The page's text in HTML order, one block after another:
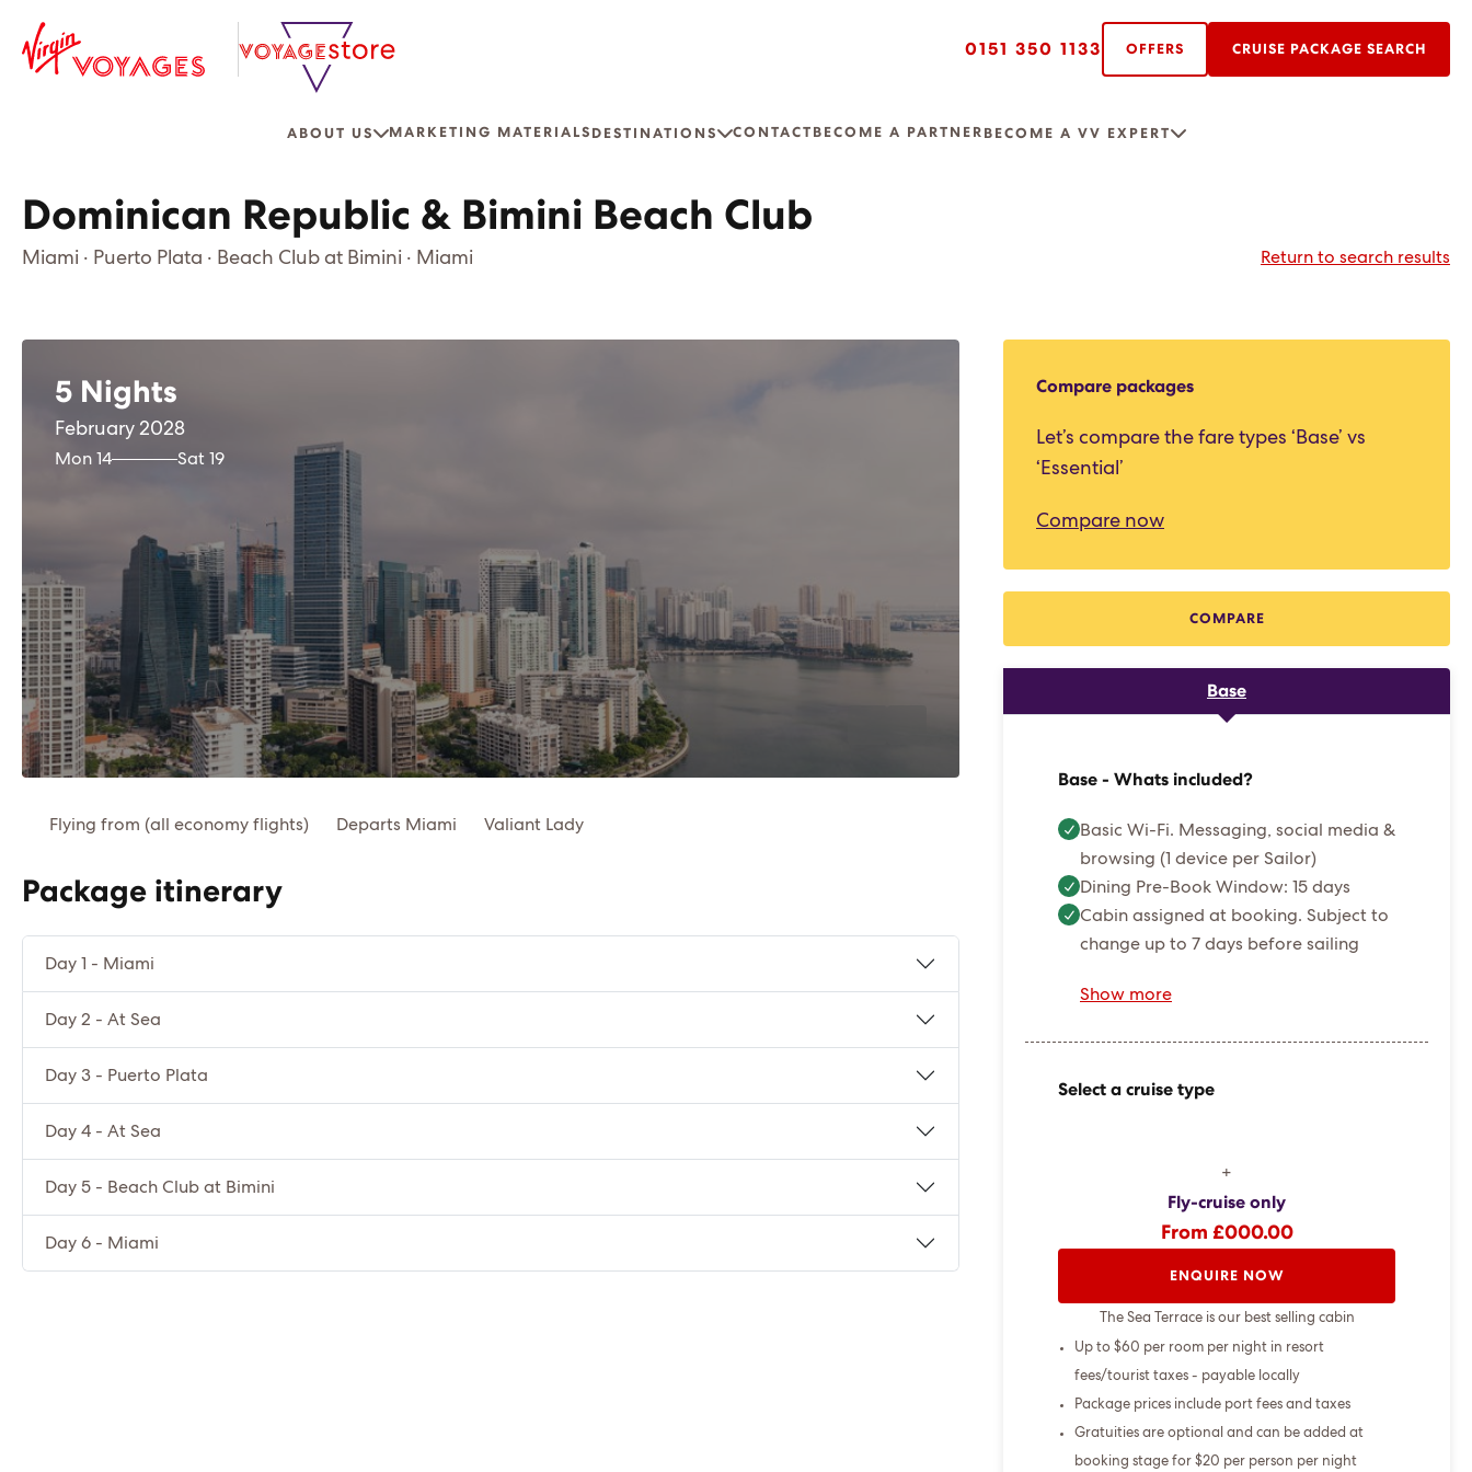
0151 350 1133 OFFERS CRUISE PACKAGE SEARCH
ABOUT US MARKETING MATERIALS DESTINATIONS CONTACT BECOME A PARTNER BECOME A VV EXPERT
Dominican Republic & Bimini Beach Club
Miami · Puerto Plata · Beach Club at Bimini · Miami Return to search results
5 Nights
February 2028
Mon 14 Sat 19
Flying from (all economy flights) Departs Miami Valiant Lady
Package itinerary
Day 1 - Miami
Day 2 - At Sea
Day 3 - Puerto Plata
Day 4 - At Sea
Day 5 - Beach Club at Bimini
Day 6 - Miami
Compare packages
Let’s compare the fare types ‘Base’ vs
‘Essential’
Compare now
COMPARE
Base
Base - Whats included?
Basic Wi-Fi. Messaging, social media &
browsing (1 device per Sailor)
Dining Pre-Book Window: 15 days
Cabin assigned at booking. Subject to
change up to 7 days before sailing
Show more
Select a cruise type
+
Fly-cruise only
From £000.00
ENQUIRE NOW
The Sea Terrace is our best selling cabin
Up to $60 per room per night in resort
fees/tourist taxes - payable locally
Package prices include port fees and taxes
Gratuities are optional and can be added at
booking stage for $20 per person per night